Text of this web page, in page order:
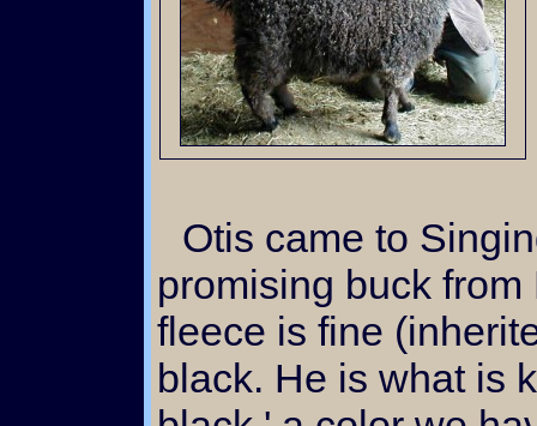
Otis came to Singing Falls as a young and
promising buck
fleece is fine
black. He is what is